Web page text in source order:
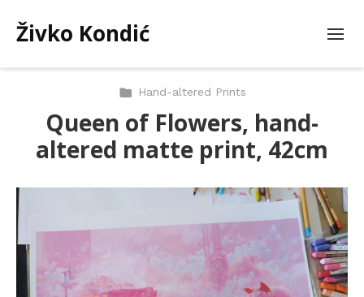
Živko Kondić
Hand-altered Prints
Queen of Flowers, hand-
altered matte print, 42cm